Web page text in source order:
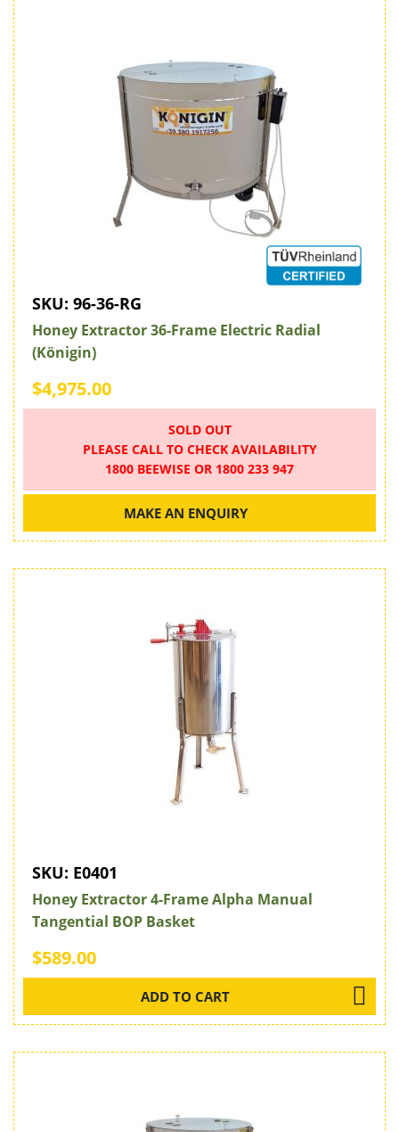
SKU: 96-36-RG
Honey Extractor 36-Frame Electric Radial
(Königin)
$4,975.00
SOLD OUT
PLEASE CALL TO CHECK AVAILABILITY
1800 BEEWISE OR 1800 233 947
MAKE AN ENQUIRY
SKU: E0401
Honey Extractor 4-Frame Alpha Manual
Tangential BOP Basket
$589.00
ADD TO CART